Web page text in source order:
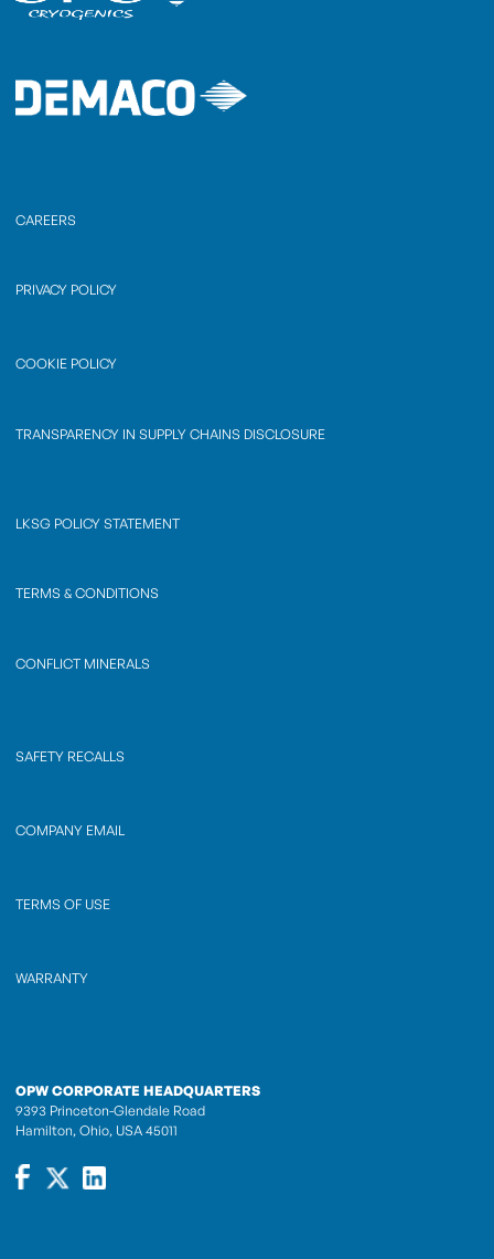
CAREERS
PRIVACY POLICY
COOKIE POLICY
TRANSPARENCY IN SUPPLY CHAINS DISCLOSURE
LKSG POLICY STATEMENT
TERMS & CONDITIONS
CONFLICT MINERALS
SAFETY RECALLS
COMPANY EMAIL
TERMS OF USE
WARRANTY
OPW CORPORATE HEADQUARTERS
9393 Princeton-Glendale Road
Hamilton, Ohio, USA 45011